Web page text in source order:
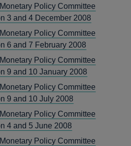
Policy Committee
3 and 4 December 2008
Policy Committee
6 and 7 February 2008
Policy Committee
9 and 10 January 2008
Policy Committee
9 and 10 July 2008
Policy Committee
4 and 5 June 2008
Policy Committee